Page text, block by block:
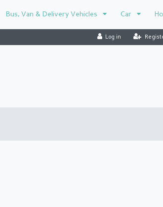
Bus, Van & Delivery Vehicles Car
Log in